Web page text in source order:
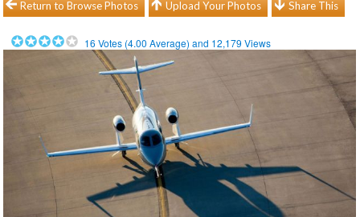
Return to Browse Photos Upload Your Photos Share This
16 Votes (4.00 Average) and 12,179 Views